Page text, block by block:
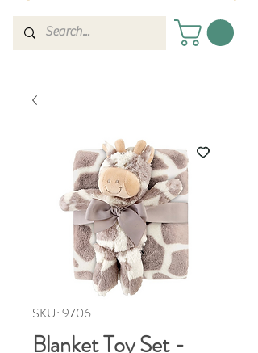
SKU: 9706
Blanket Toy Set -